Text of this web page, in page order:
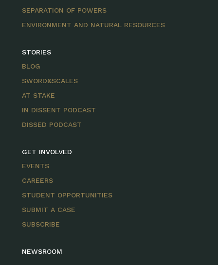
SEPARATION OF POWERS
ENVIRONMENT AND NATURAL RESOURCES
STORIES
BLOG
SWORD&SCALES
AT STAKE
IN DISSENT PODCAST
DISSED PODCAST
GET INVOLVED
EVENTS
CAREERS
STUDENT OPPORTUNITIES
SUBMIT A CASE
SUBSCRIBE
NEWSROOM